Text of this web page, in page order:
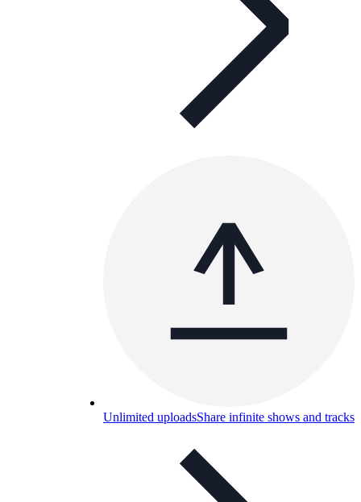
Unlimited uploadsShare infinite shows and tracks